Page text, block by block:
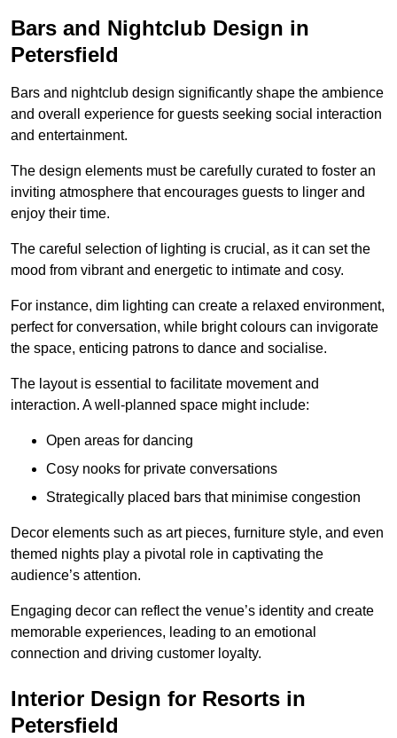
Bars and Nightclub Design in
Petersfield
Bars and nightclub design significantly shape the ambience
and overall experience for guests seeking social interaction
and entertainment.
The design elements must be carefully curated to foster an
inviting atmosphere that encourages guests to linger and
enjoy their time.
The careful selection of lighting is crucial, as it can set the
mood from vibrant and energetic to intimate and cosy.
For instance, dim lighting can create a relaxed environment,
perfect for conversation, while bright colours can invigorate
the space, enticing patrons to dance and socialise.
The layout is essential to facilitate movement and
interaction. A well-planned space might include:
Open areas for dancing
Cosy nooks for private conversations
Strategically placed bars that minimise congestion
Decor elements such as art pieces, furniture style, and even
themed nights play a pivotal role in captivating the
audience’s attention.
Engaging decor can reflect the venue’s identity and create
memorable experiences, leading to an emotional
connection and driving customer loyalty.
Interior Design for Resorts in
Petersfield